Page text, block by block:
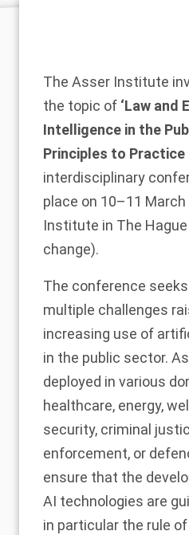
The Asser Institute
the topic of ‘Law and
Intelligence in the
Principles to Practice
interdisciplinary
place on 10–11
Institute in The
change).
The conference
multiple challenges
increasing use of
in the public sector.
deployed in various
healthcare, energy,
security, criminal
enforcement, or
ensure that the
AI technologies are
in particular the rule